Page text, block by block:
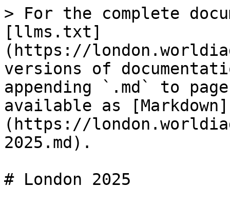
> For the complete
[llms.txt]
(https://
versions of
appending `.md` to
available as [Markdown]
(https://
2025.md).
# London 2025